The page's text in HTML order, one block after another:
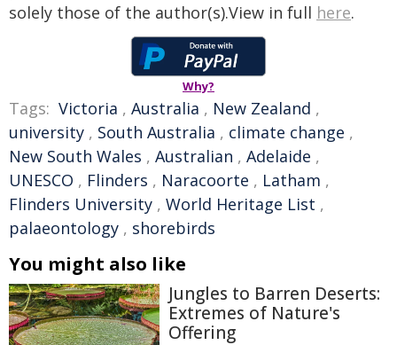
solely those of the author(s).View in full here.
Why?
Tags: Victoria , Australia , New Zealand ,
university , South Australia , climate change ,
New South Wales , Australian , Adelaide ,
UNESCO , Flinders , Naracoorte , Latham ,
Flinders University , World Heritage List ,
palaeontology , shorebirds
You might also like
Jungles to Barren Deserts:
Extremes of Nature's
Offering